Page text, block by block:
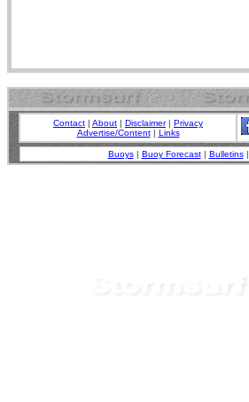
Contact | About | Disclaimer| Privacy
Advertise/Content| Links
Buoys| Buoy Forecast| Bulletins|